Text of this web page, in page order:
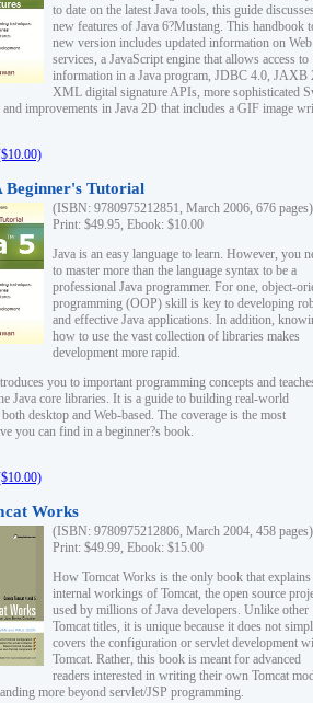
to date on the latest Java tools, this guide
new features of Java 6?Mustang. This handbook
new version includes updated information on Web
services, a JavaScript engine that allows access to
information in a Java program, JDBC 4.0, JAXB
XML digital signature APIs, more sophisticated
and improvements in Java 2D that includes a GIF image
Beginner's Tutorial
(ISBN: 9780975212851, March 2006, 676 pages)
Print: $49.95, Ebook: $10.00
Java is an easy language to learn. However, you
to master more than the language syntax to be a
professional Java programmer. For one, object-
programming (OOP) skill is key to developing
and effective Java applications. In addition,
how to use the vast collection of libraries makes
development more rapid.
you to important programming concepts and
Java core libraries. It is a guide to building real-world
desktop and Web-based. The coverage is the most
you can find in a beginner?s book.
Works
(ISBN: 9780975212806, March 2004, 458 pages)
Print: $49.99, Ebook: $15.00
How Tomcat Works is the only book that explains
internal workings of Tomcat, the open source
used by millions of Java developers. Unlike other
Tomcat titles, it is unique because it does not
covers the configuration or servlet development
Tomcat. Rather, this book is meant for advanced
readers interested in writing their own Tomcat
more beyond servlet/JSP programming.